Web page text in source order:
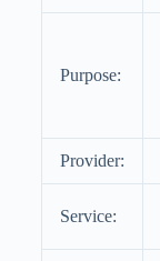
Purpose:
Provider:
Service: